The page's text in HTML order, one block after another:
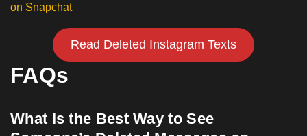
on Snapchat
Read Deleted Instagram Texts
FAQs
What Is the Best Way to See